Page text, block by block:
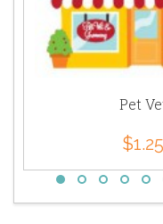
Pet
$1.25